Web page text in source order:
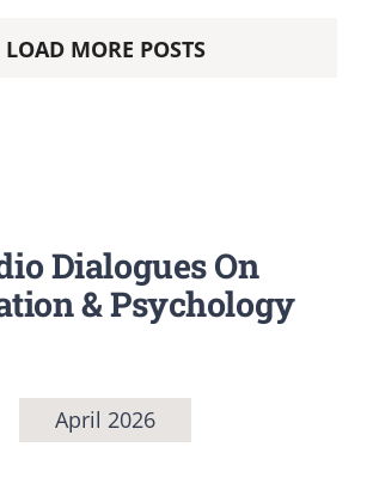
LOAD MORE POSTS
Dialogues On
& Psychology
April 2026